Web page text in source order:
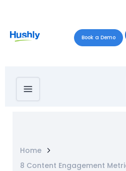
Book a Demo
Home
8 Content Engagement